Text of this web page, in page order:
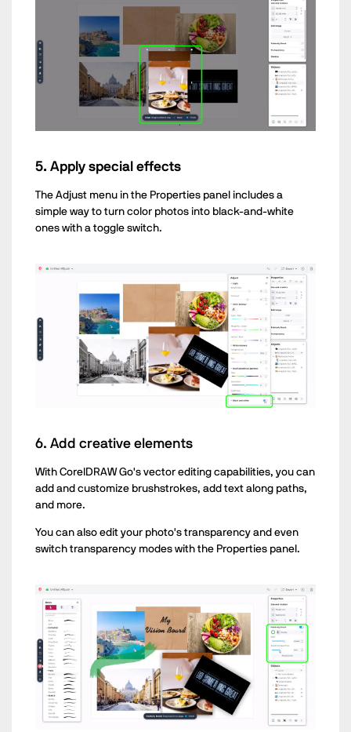
5. Apply special effects
The Adjust menu in the Properties panel includes a
simple way to turn color photos into black-and-white
ones with a toggle switch.
6. Add creative elements
With CorelDRAW Go's vector editing capabilities, you can
add and customize brushstrokes, add text along paths,
and more.
You can also edit your photo's transparency and even
switch transparency modes with the Properties panel.